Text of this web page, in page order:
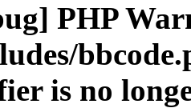
PHP
is no